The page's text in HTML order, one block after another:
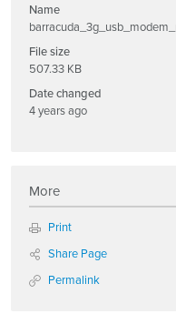
Name
File size
507.33 KB
Date changed
4 years ago
More
Print
Share Page
Permalink